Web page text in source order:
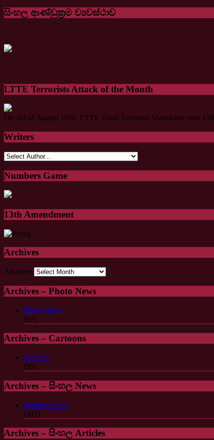
සිංහල ආණ්ඩුක්‍රම ව්‍යවස්ථාව
LTTE Terrorists Attack of the Month
On 3rd of August 1990, LTTE Tamil Terrorists Massacred over
Writers
Numbers Game
13th Amendment
Archives
Archives
Archives – Photo News
Photo News
(97)
Archives – Cartoons
Cartoon
(96)
Archives – සිංහල News
Sinhala News
(347)
Archives – සිංහල Articles